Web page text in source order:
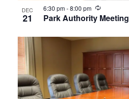
DEC
21 Park Authority Meeting
6:30 pm-8:00 pm Recurring